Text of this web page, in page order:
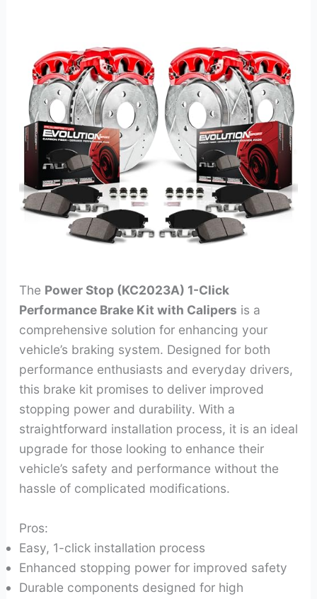
The Power Stop (KC2023A) 1-Click
Performance Brake Kit with Calipers is a
comprehensive solution for enhancing your
vehicle’s braking system. Designed for both
performance enthusiasts and everyday drivers,
this brake kit promises to deliver improved
stopping power and durability. With a
straightforward installation process, it is an ideal
upgrade for those looking to enhance their
vehicle’s safety and performance without the
hassle of complicated modifications.
Pros:
Easy, 1-click installation process
Enhanced stopping power for improved safety
Durable components designed for high